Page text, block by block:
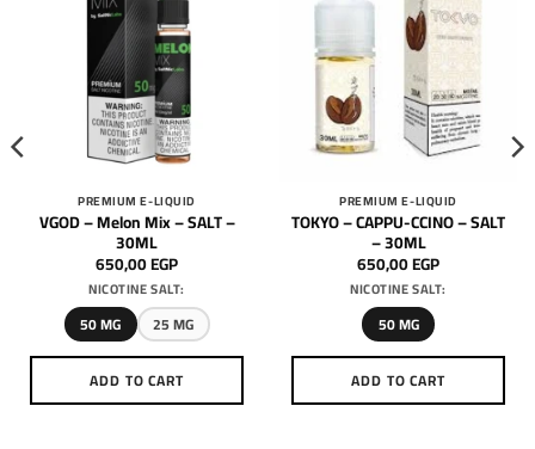
PREMIUM E-LIQUID
VGOD – Melon Mix – SALT –
30ML
650,00EGP
NICOTINE SALT:
50 MG 25 MG
ADD TO CART
This
PREMIUM E-LIQUID
TOKYO – CAPPU-CCINO – SALT
– 30ML
650,00EGP
NICOTINE SALT:
50 MG
ADD TO CART
This